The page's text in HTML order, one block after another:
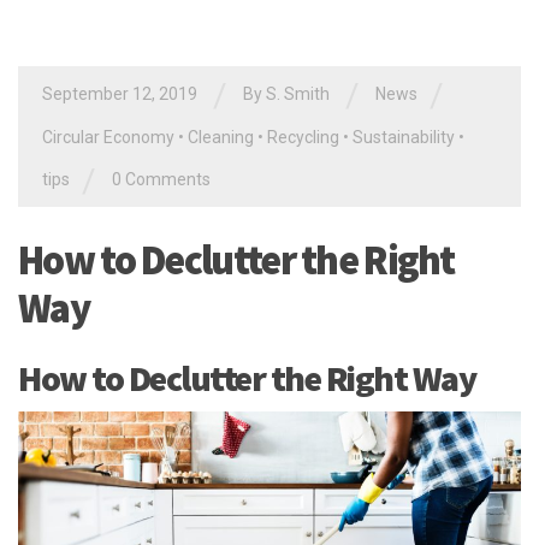
September 12, 2019 By S. Smith News
Circular Economy • Cleaning • Recycling • Sustainability •
tips 0 Comments
How to Declutter the Right
Way
How to Declutter the Right Way